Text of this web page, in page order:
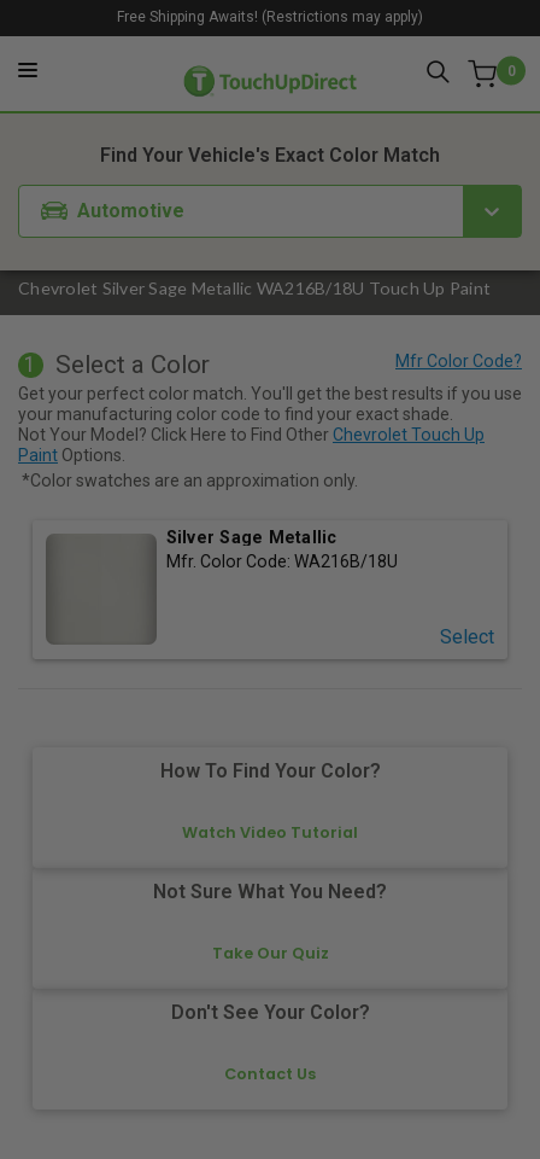
0
Free Shipping Awaits! (Restrictions may apply)
Chevrolet Silver Sage Metallic WA216B/18U Touch Up Paint
Find Your Vehicle's Exact Color Match
Automotive
1. Color 2. Product
1 Select a Color
Get your perfect color match. You'll get the best results if you use
your manufacturing color code to find your exact shade.
Not Your Model? Click Here to Find Other Chevrolet Touch Up
Paint Options.
*Color swatches are an approximation only.
Silver Sage Metallic
Mfr. Color Code: WA216B/18U
Select
How To Find Your Color?
Watch Video Tutorial
Not Sure What You Need?
Take Our Quiz
Don't See Your Color?
Contact Us